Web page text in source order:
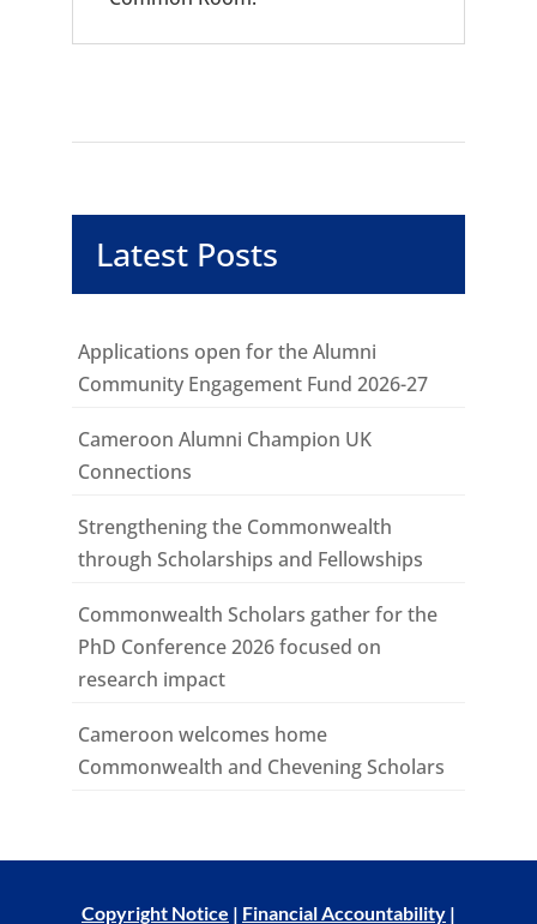
Latest Posts
Applications open for the Alumni
Community Engagement Fund 2026-27
Cameroon Alumni Champion UK
Connections
Strengthening the Commonwealth
through Scholarships and Fellowships
Commonwealth Scholars gather for the
PhD Conference 2026 focused on
research impact
Cameroon welcomes home
Commonwealth and Chevening Scholars
Copyright Notice | Financial Accountability|